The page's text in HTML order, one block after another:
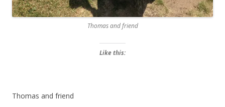
Thomas and friend
Like this:
Thomas and friend